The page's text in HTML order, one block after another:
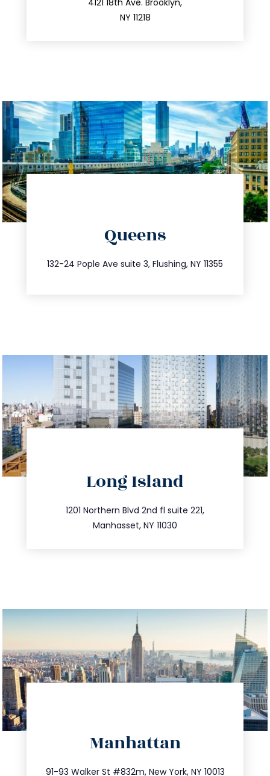
NY 11218
212.596.7039
Queens
132-24 Pople Ave suite 3, Flushing, NY 11355
347.809.5539
info@trustsandestate.com
Long Island
1201 Northern Blvd 2nd fl suite 221,
Manhasset, NY 11030
516.693.9363
info@trustsandestate.com
Manhattan
91-93 Walker St #832m, New York, NY 10013
212.404.7681
info@trustsandestate.com